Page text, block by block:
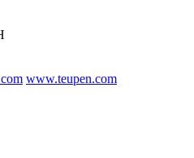
www.teupen.com